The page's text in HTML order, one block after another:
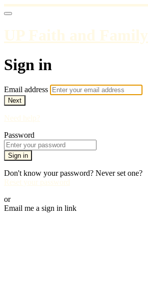
UP Faith and Family
Sign in
Email address
Next
Need help?
Password
Sign in
Don't know your password? Never set one?
Reset your password
or
Email me a sign in link